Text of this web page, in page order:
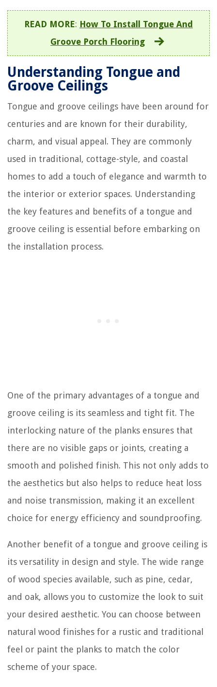
READ MORE: How To Install Tongue And
Groove Porch Flooring
Understanding Tongue and
Groove Ceilings
Tongue and groove ceilings have been around for
centuries and are known for their durability,
charm, and visual appeal. They are commonly
used in traditional, cottage-style, and coastal
homes to add a touch of elegance and warmth to
the interior or exterior spaces. Understanding
the key features and benefits of a tongue and
groove ceiling is essential before embarking on
the installation process.
One of the primary advantages of a tongue and
groove ceiling is its seamless and tight fit. The
interlocking nature of the planks ensures that
there are no visible gaps or joints, creating a
smooth and polished finish. This not only adds to
the aesthetics but also helps to reduce heat loss
and noise transmission, making it an excellent
choice for energy efficiency and soundproofing.
Another benefit of a tongue and groove ceiling is
its versatility in design and style. The wide range
of wood species available, such as pine, cedar,
and oak, allows you to customize the look to suit
your desired aesthetic. You can choose between
natural wood finishes for a rustic and traditional
feel or paint the planks to match the color
scheme of your space.